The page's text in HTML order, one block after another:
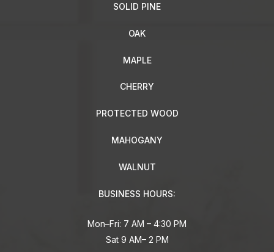
SOLID PINE
OAK
MAPLE
CHERRY
PROTECTED WOOD
MAHOGANY
WALNUT
BUSINESS HOURS:
Mon–Fri: 7 AM – 4:30 PM
Sat 9 AM– 2 PM